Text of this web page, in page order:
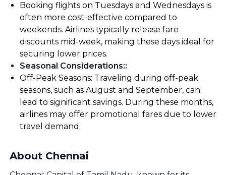
Booking flights on Tuesdays and Wednesdays is
often more cost-effective compared to
weekends. Airlines typically release fare
discounts mid-week, making these days ideal for
securing lower prices.
Seasonal Considerations::
Off-Peak Seasons: Traveling during off-peak
seasons, such as August and September, can
lead to significant savings. During these months,
airlines may offer promotional fares due to lower
travel demand.
About Chennai